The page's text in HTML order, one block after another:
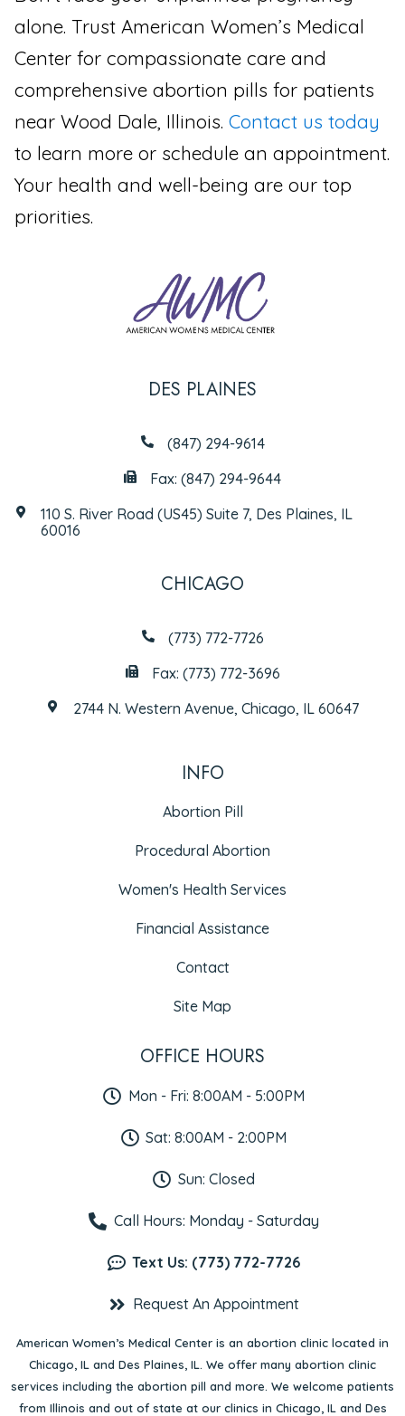
alone. Trust American Women’s Medical
Center for compassionate care and
comprehensive abortion pills for patients
near Wood Dale, Illinois. Contact us today
to learn more or schedule an appointment.
Your health and well-being are our top
priorities.
DES PLAINES
(847) 294-9614
Fax: (847) 294-9644
110 S. River Road (US45) Suite 7, Des Plaines, IL
60016
CHICAGO
(773) 772-7726
Fax: (773) 772-3696
2744 N. Western Avenue, Chicago, IL 60647
INFO
Abortion Pill
Procedural Abortion
Women's Health Services
Financial Assistance
Contact
Site Map
OFFICE HOURS
Mon - Fri: 8:00AM - 5:00PM
Sat: 8:00AM - 2:00PM
Sun: Closed
Call Hours: Monday - Saturday
Text Us: (773) 772-7726
Request An Appointment
American Women’s Medical Center is an abortion clinic located in
Chicago, IL and Des Plaines, IL. We offer many abortion clinic
services including the abortion pill and more. We welcome patients
from Illinois and out of state at our clinics in Chicago, IL and Des